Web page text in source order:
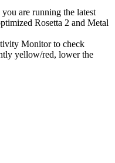
you are running the latest
Rosetta 2 and Metal
Monitor to check
yellow/red, lower the